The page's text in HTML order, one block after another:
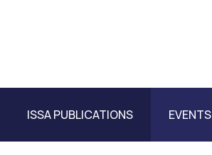
ISSA PUBLICATIONS EVENTS